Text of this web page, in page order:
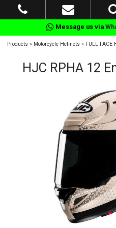
Message us via
Products » Motorcycle Helmets » FULL FACE
HJC RPHA 12